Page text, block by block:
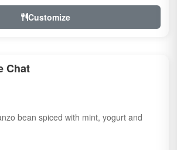
Customize
Chat
bean spiced with mint, yogurt and